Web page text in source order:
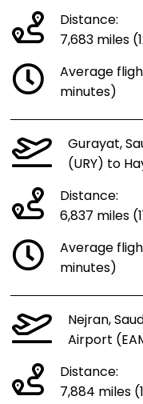
Distance:
7,683 miles
Average
minutes)
Gurayat,
(URY) to
Distance:
6,837 miles
Average
minutes)
Nejran,
Airport
Distance:
7,884 miles